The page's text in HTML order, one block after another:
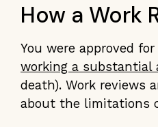
How a Work
You were approved
working a substantial
death). Work reviews
about the limitations